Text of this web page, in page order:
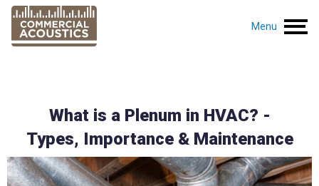
Menu
What is a Plenum in HVAC? -
Types, Importance & Maintenance